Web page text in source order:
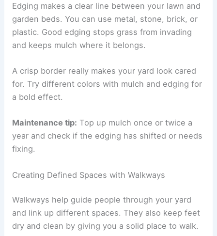
Edging makes a clear line between your lawn and
garden beds. You can use metal, stone, brick, or
plastic. Good edging stops grass from invading
and keeps mulch where it belongs.
A crisp border really makes your yard look cared
for. Try different colors with mulch and edging for
a bold effect.
Maintenance tip: Top up mulch once or twice a
year and check if the edging has shifted or needs
fixing.
Creating Defined Spaces with Walkways
Walkways help guide people through your yard
and link up different spaces. They also keep feet
dry and clean by giving you a solid place to walk.